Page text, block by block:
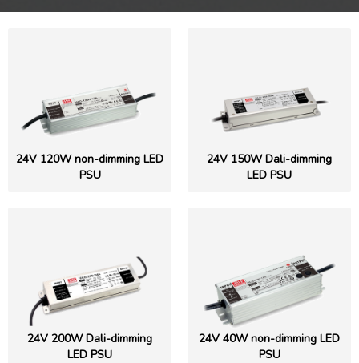
24V 120W non-dimming LED
PSU
24V 150W Dali-dimming
LED PSU
24V 200W Dali-dimming
LED PSU
24V 40W non-dimming LED
PSU